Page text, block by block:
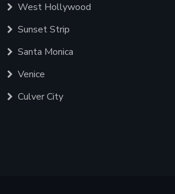
West Hollywood
Sunset Strip
Santa Monica
Venice
Culver City